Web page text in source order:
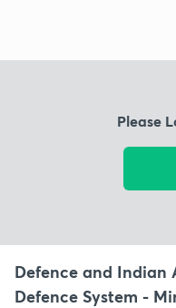
Please
Defence and Indian
Defence System -